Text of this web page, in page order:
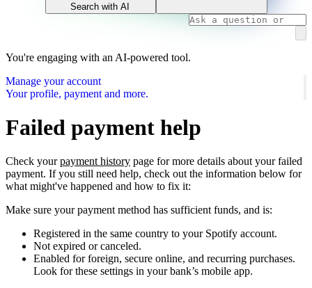
Search with AI
You're engaging with an AI-powered tool.
Manage your account
Your profile, payment and more.
Failed payment help
Check yourpayment history page for more details about your failed
payment. If you still need help, check out the information below for
what might've happened and how to fix it:
Make sure your payment method has sufficient funds, and is:
Registered in the same country to your Spotify account.
Not expired or canceled.
Enabled for foreign, secure online, and recurring purchases.
Look for these settings in your bank’s mobile app.